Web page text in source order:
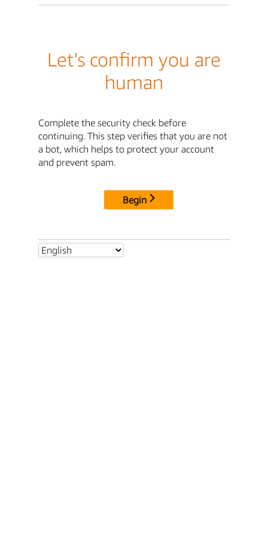
Let's confirm you are
human
Complete the security check before
continuing. This step verifies that you are not
a bot, which helps to protect your account
and prevent spam.
Begin